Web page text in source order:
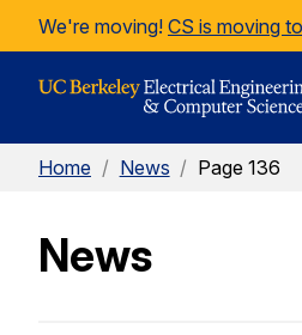
Skip to Content
We're moving! CS is moving
Home / News / Page 136
News